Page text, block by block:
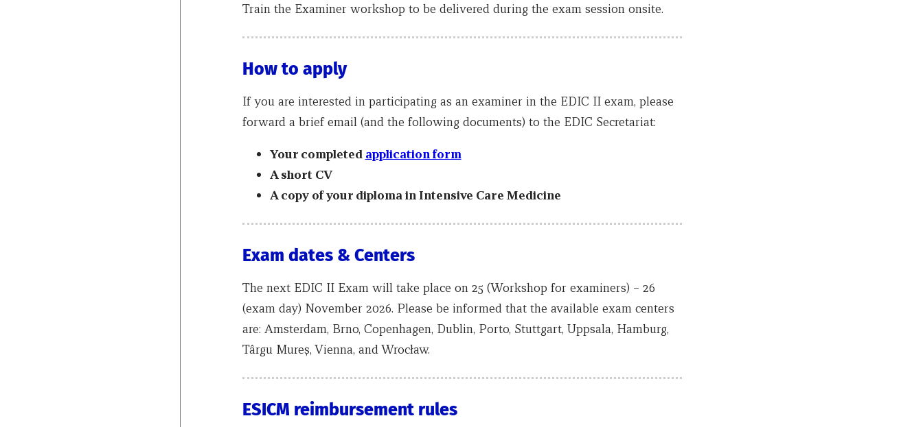
Train the Examiner workshop to be delivered during the exam session onsite.
How to apply
If you are interested in participating as an examiner in the EDIC II exam, please
forward a brief email (and the following documents) to the EDIC Secretariat:
Your completed application form
A short CV
A copy of your diploma in Intensive Care Medicine
Exam dates & Centers
The next EDIC II Exam will take place on 25 (Workshop for examiners) – 26
(exam day) November 2026. Please be informed that the available exam centers
are: Amsterdam, Brno, Copenhagen, Dublin, Porto, Stuttgart, Uppsala, Hamburg,
Târgu Mureș, Vienna, and Wrocław.
ESICM reimbursement rules